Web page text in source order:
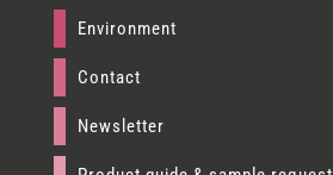
Environment
Contact
Newsletter